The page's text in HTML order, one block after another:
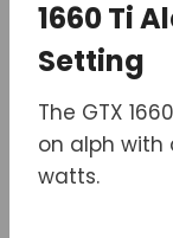
1660 Ti
Setting
The GTX
on alph with
watts.